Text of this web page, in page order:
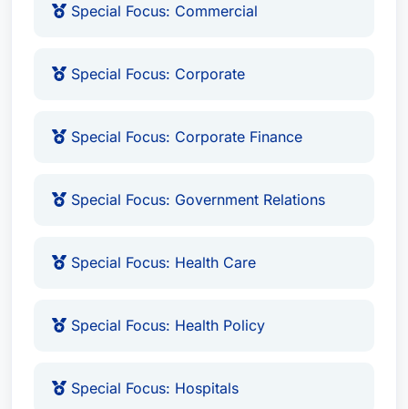
Stanford University– B.A. in International
(2010)
1999)
Mr. Heywood’s contributions to the legal
recognized, including:
(Charleston, WV, 2012)
Special Focus: Commercial
Special Focus: Corporate
Special Focus: Corporate Finance
Special Focus: Government Relations
Special Focus: Health Care
Special Focus: Health Policy
Special Focus: Hospitals